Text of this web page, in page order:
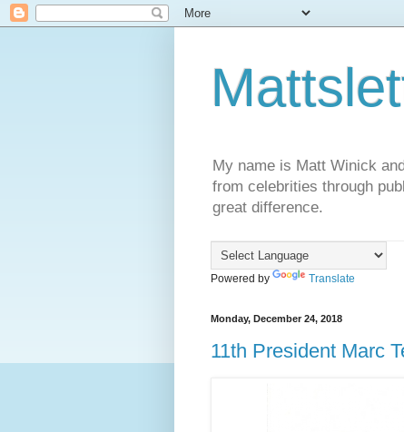
My name is Matt Winick
from celebrities through
great difference.
Powered by Translate
Monday, December 24, 2018
11th President Marc